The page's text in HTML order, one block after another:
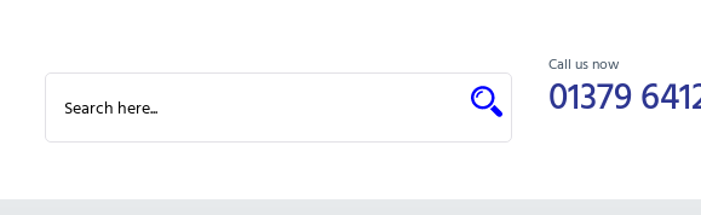
Call us now
01379